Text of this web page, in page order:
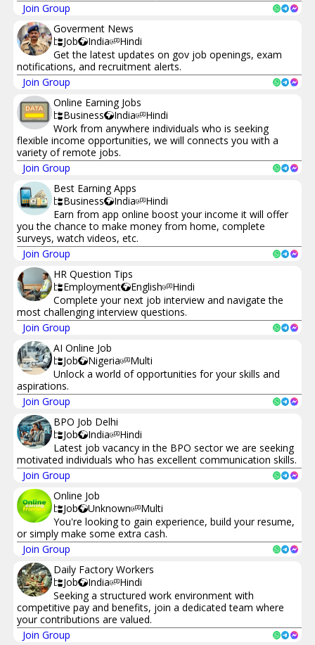
Join Group
Goverment News
Job
India
Hindi
Get the latest updates on gov job openings, exam
notifications, and recruitment alerts.
Join Group
Online Earning Jobs
Business
India
Hindi
Work from anywhere individuals who is seeking
flexible income opportunities, we will connects you with a
variety of remote jobs.
Join Group
Best Earning Apps
Business
India
Hindi
Earn from app online boost your income it will offer
you the chance to make money from home, complete
surveys, watch videos, etc.
Join Group
HR Question Tips
Employment
English
Hindi
Complete your next job interview and navigate the
most challenging interview questions.
Join Group
AI Online Job
Job
Nigeria
Multi
Unlock a world of opportunities for your skills and
aspirations.
Join Group
BPO Job Delhi
Job
India
Hindi
Latest job vacancy in the BPO sector we are seeking
motivated individuals who has excellent communication skills.
Join Group
Online Job
Job
Unknown
Multi
You're looking to gain experience, build your resume,
or simply make some extra cash.
Join Group
Daily Factory Workers
Job
India
Hindi
Seeking a structured work environment with
competitive pay and benefits, join a dedicated team where
your contributions are valued.
Join Group